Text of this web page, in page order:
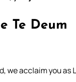
Te Deum
we acclaim you